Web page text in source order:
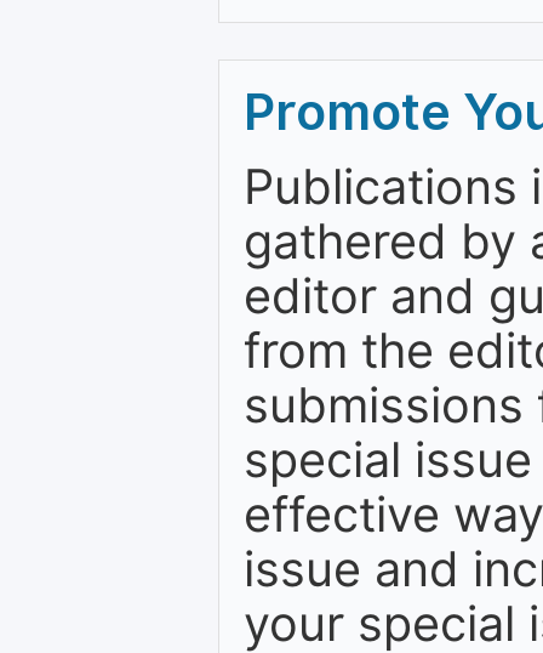
Promote
Publications
gathered by
editor and
from the
special
effective
issue and
your special